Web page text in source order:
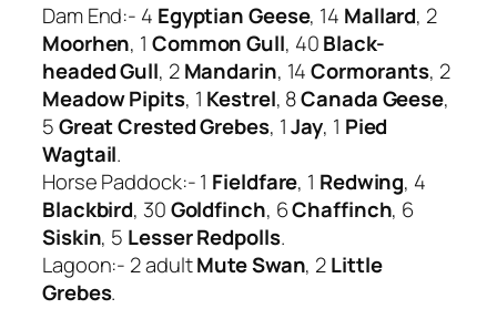
Dam End:- 4 Egyptian Geese, 14 Mallard, 2
Moorhen, 1 Common Gull, 40Black-
headed Gull, 2Mandarin, 14Cormorants, 2
Meadow Pipits, 1 Kestrel, 8Canada Geese,
5Great Crested Grebes, 1Jay, 1 Pied
Wagtail.
Horse Paddock:- 1 Fieldfare, 1 Redwing, 4
Blackbird, 30Goldfinch, 6Chaffinch, 6
Siskin, 5 Lesser Redpolls.
Lagoon:- 2 adultMute Swan, 2Little
Grebes.